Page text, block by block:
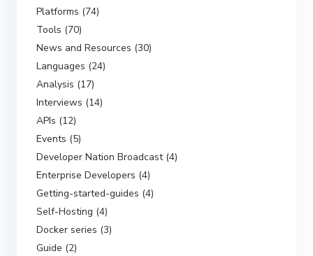
Platforms (74)
Tools (70)
News and Resources (30)
Languages (24)
Analysis (17)
Interviews (14)
APIs (12)
Events (5)
Developer Nation Broadcast (4)
Enterprise Developers (4)
Getting-started-guides (4)
Self-Hosting (4)
Docker series (3)
Guide (2)